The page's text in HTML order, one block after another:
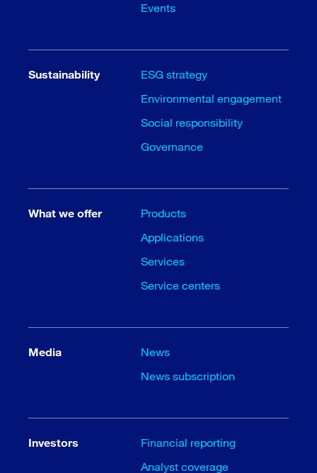
Events
Sustainability
ESG strategy
Environmental engagement
Social responsibility
Governance
What we offer
Products
Applications
Services
Service centers
Media
News
News subscription
Investors
Financial reporting
Analyst coverage